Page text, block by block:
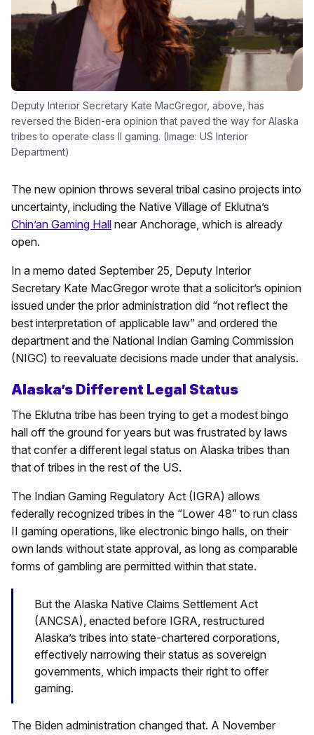
Deputy Interior Secretary Kate MacGregor, above, has
reversed the Biden-era opinion that paved the way for Alaska
tribes to operate class II gaming. (Image: US Interior
Department)
The new opinion throws several tribal casino projects into
uncertainty, including the Native Village of Eklutna’s
Chin’an Gaming Hall near Anchorage, which is already
open.
In a memo dated September 25, Deputy Interior
Secretary Kate MacGregor wrote that a solicitor’s opinion
issued under the prior administration did “not reflect the
best interpretation of applicable law” and ordered the
department and the National Indian Gaming Commission
(NIGC) to reevaluate decisions made under that analysis.
Alaska’s Different Legal Status
The Eklutna tribe has been trying to get a modest bingo
hall off the ground for years but was frustrated by laws
that confer a different legal status on Alaska tribes than
that of tribes in the rest of the US.
The Indian Gaming Regulatory Act (IGRA) allows
federally recognized tribes in the “Lower 48” to run class
II gaming operations, like electronic bingo halls, on their
own lands without state approval, as long as comparable
forms of gambling are permitted within that state.
But the Alaska Native Claims Settlement Act
(ANCSA), enacted before IGRA, restructured
Alaska’s tribes into state-chartered corporations,
effectively narrowing their status as sovereign
governments, which impacts their right to offer
gaming.
The Biden administration changed that. A November